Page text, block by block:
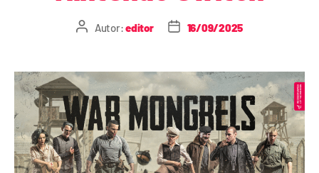
Autor:editor 16/09/2025